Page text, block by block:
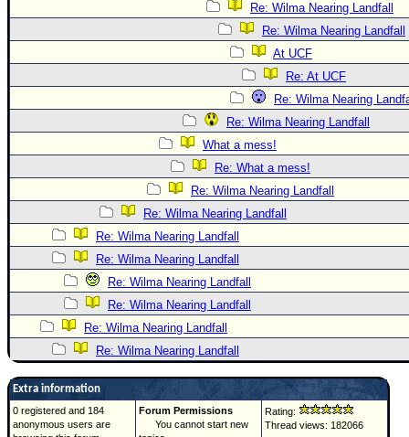
Re: Wilma Nearing Landfall
Re: Wilma Nearing Landfall
At UCF
Re: At UCF
Re: Wilma Nearing
Re: Wilma Nearing Landfall
What a mess!
Re: What a mess!
Re: Wilma Nearing Landfall
Re: Wilma Nearing Landfall
Re: Wilma Nearing Landfall
Re: Wilma Nearing Landfall
Re: Wilma Nearing Landfall
Re: Wilma Nearing Landfall
Re: Wilma Nearing Landfall
Re: Wilma Nearing Landfall
Extra information
0 registered and 184
anonymous users are
Forum Permissions
You cannot start new
Rating:
Thread views: 182066